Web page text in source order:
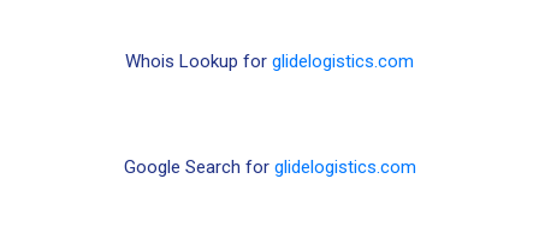
Whois Lookup for glidelogistics.com
Google Search for glidelogistics.com